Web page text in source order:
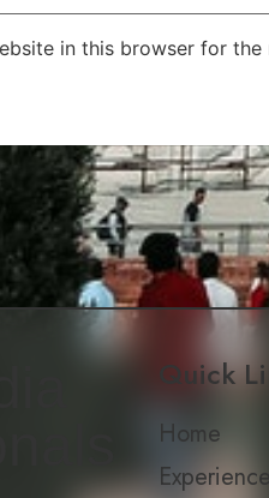
in this browser for
Quick
Home
Experiences